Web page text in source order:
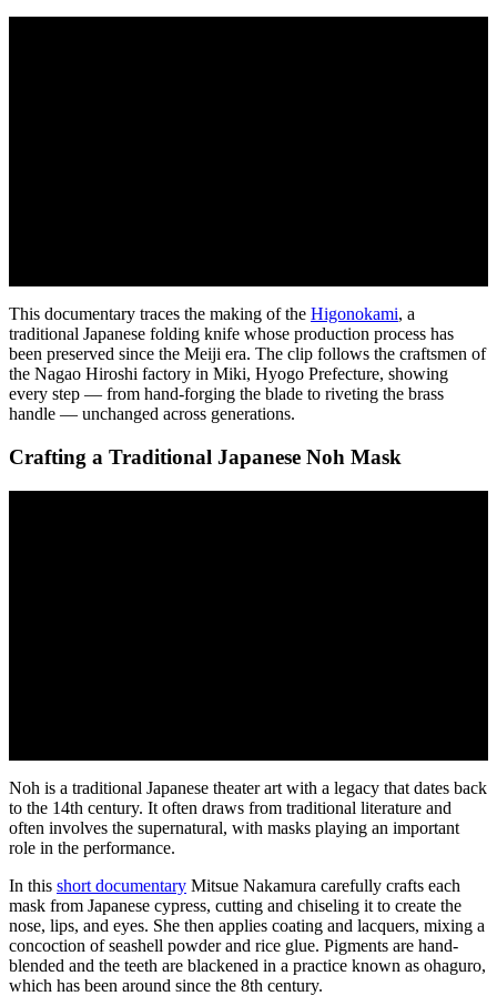
This documentary traces the making of the Higonokami, a
traditional Japanese folding knife whose production process has
been preserved since the Meiji era. The clip follows the craftsmen of
the Nagao Hiroshi factory in Miki, Hyogo Prefecture, showing
every step — from hand-forging the blade to riveting the brass
handle — unchanged across generations.
Crafting a Traditional Japanese Noh Mask
Noh is a traditional Japanese theater art with a legacy that dates back
to the 14th century. It often draws from traditional literature and
often involves the supernatural, with masks playing an important
role in the performance.
In this short documentary Mitsue Nakamura carefully crafts each
mask from Japanese cypress, cutting and chiseling it to create the
nose, lips, and eyes. She then applies coating and lacquers, mixing a
concoction of seashell powder and rice glue. Pigments are hand-
blended and the teeth are blackened in a practice known as ohaguro,
which has been around since the 8th century.